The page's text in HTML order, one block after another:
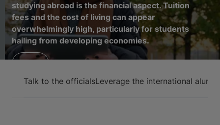
After receiving an offer
Prepare to depart
studying abroad is the financial aspect. Tuition
fees and the cost of living can appear
overwhelmingly high, particularly for students
hailing from developing economies.
Talk to the officialsLeverage the international